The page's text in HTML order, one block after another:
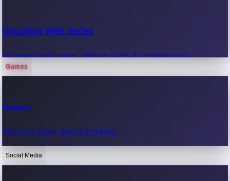
Upcoming Web Series
Upcoming web series, release dates & streaming info.
OTT News
Games
Games
Play free online games instantly.
Social Media